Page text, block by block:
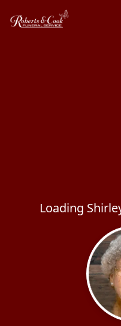
Loading